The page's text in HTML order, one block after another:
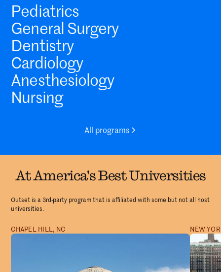
Pediatrics
General Surgery
Dentistry
Cardiology
Anesthesiology
Nursing
All programs
At America's Best Universities
Outset is a 3rd-party program that is affiliated with some but not all host
universities.
CHAPEL HILL, NC NEW